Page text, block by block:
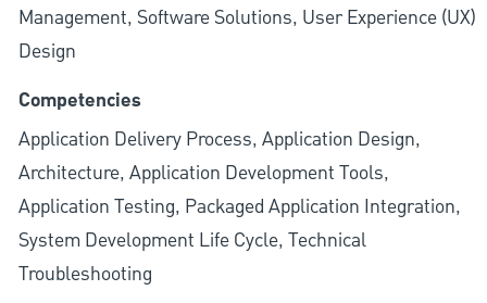
Management, Software Solutions, User Experience (UX)
Design
Competencies
Application Delivery Process, Application Design,
Architecture, Application Development Tools,
Application Testing, Packaged Application Integration,
System Development Life Cycle, Technical
Troubleshooting